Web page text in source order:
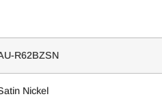
R62BZSN
Nickel